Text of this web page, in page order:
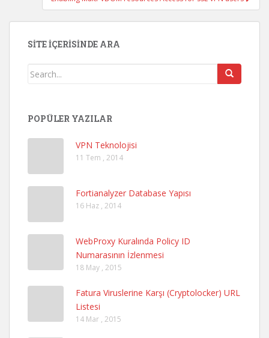
SITE İÇERISINDE ARA
POPÜLER YAZILAR
VPN Teknolojisi
11 Tem , 2014
Fortianalyzer Database Yapısı
16 Haz , 2014
WebProxy Kuralında Policy ID
Numarasının İzlenmesi
18 May , 2015
Fatura Viruslerine Karşı (Cryptolocker) URL
Listesi
14 Mar , 2015